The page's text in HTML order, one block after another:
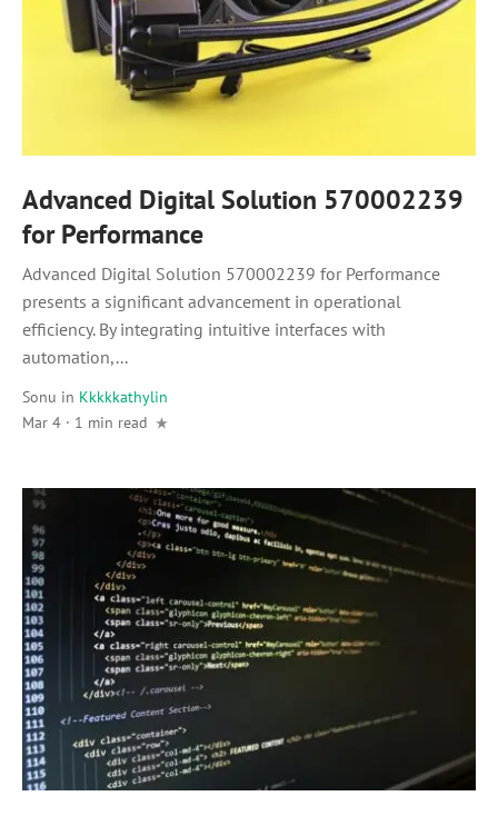
Advanced Digital Solution 570002239
for Performance
Advanced Digital Solution 570002239 for Performance
presents a significant advancement in operational
efficiency. By integrating intuitive interfaces with
automation,...
Sonu in Kkkkkathylin
Mar 4 · 1 min read